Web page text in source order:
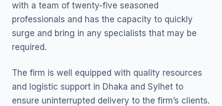
with a team of twenty-five seasoned
professionals and has the capacity to quickly
surge and bring in any specialists that may be
required.
The firm is well equipped with quality resources
and logistic support in Dhaka and Sylhet to
ensure uninterrupted delivery to the firm’s clients.